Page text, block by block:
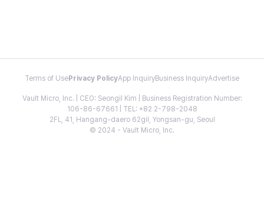
Terms of Use Privacy PolicyApp InquiryBusiness InquiryAdvertise
Vault Micro, Inc. | CEO: Seongil Kim | Business Registration Number:
106-86-67661 | TEL: +82 2-798-2048
2FL, 41, Hangang-daero 62gil, Yongsan-gu, Seoul
© 2024 - Vault Micro, Inc.